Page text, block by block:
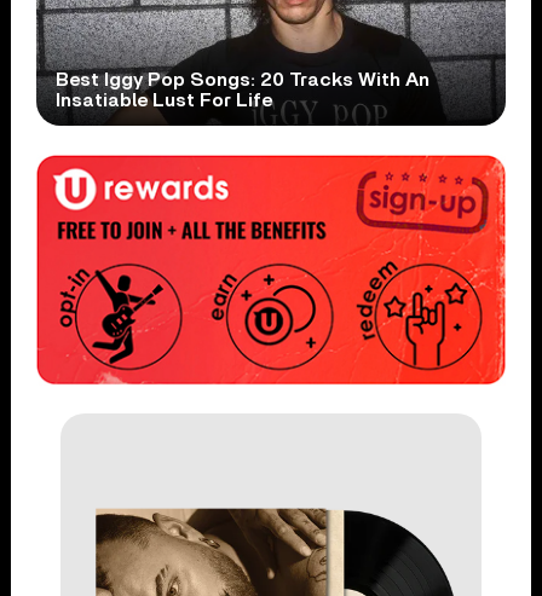
Best Iggy Pop Songs: 20 Tracks With An
Insatiable Lust For Life